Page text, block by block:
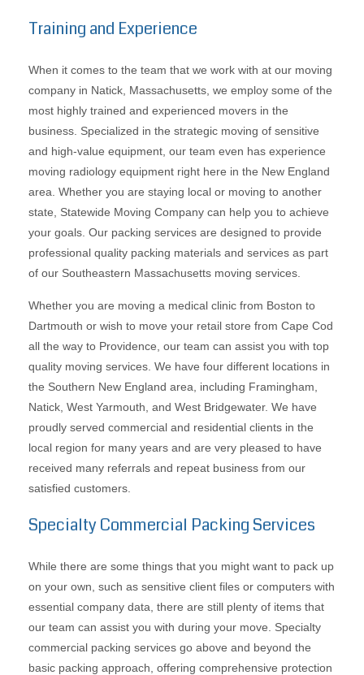
Training and Experience
When it comes to the team that we work with at our moving
company in Natick, Massachusetts, we employ some of the
most highly trained and experienced movers in the
business. Specialized in the strategic moving of sensitive
and high-value equipment, our team even has experience
moving radiology equipment right here in the New England
area. Whether you are staying local or moving to another
state, Statewide Moving Company can help you to achieve
your goals. Our packing services are designed to provide
professional quality packing materials and services as part
of our Southeastern Massachusetts moving services.
Whether you are moving a medical clinic from Boston to
Dartmouth or wish to move your retail store from Cape Cod
all the way to Providence, our team can assist you with top
quality moving services. We have four different locations in
the Southern New England area, including Framingham,
Natick, West Yarmouth, and West Bridgewater. We have
proudly served commercial and residential clients in the
local region for many years and are very pleased to have
received many referrals and repeat business from our
satisfied customers.
Specialty Commercial Packing Services
While there are some things that you might want to pack up
on your own, such as sensitive client files or computers with
essential company data, there are still plenty of items that
our team can assist you with during your move. Specialty
commercial packing services go above and beyond the
basic packing approach, offering comprehensive protection